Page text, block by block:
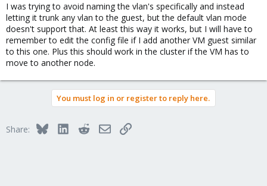
I was trying to avoid naming the vlan's specifically and instead
letting it trunk any vlan to the guest, but the default vlan mode
doesn't support that. At least this way it works, but I will have to
remember to edit the config file if I add another VM guest similar
to this one. Plus this should work in the cluster if the VM has to
move to another node.
You must log in or register to reply here.
Share: BlueskyLinkedInRedditEmailLink